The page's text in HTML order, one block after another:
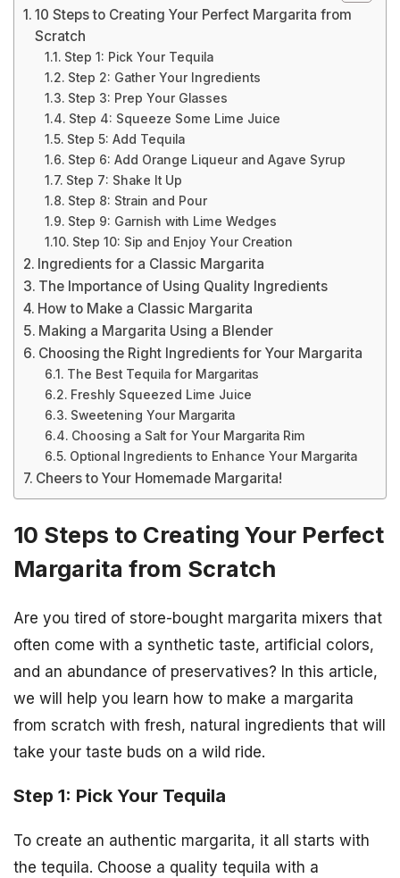
10 Steps to Creating Your Perfect Margarita from
Scratch
Step 1: Pick Your Tequila
Step 2: Gather Your Ingredients
Step 3: Prep Your Glasses
Step 4: Squeeze Some Lime Juice
Step 5: Add Tequila
Step 6: Add Orange Liqueur and Agave Syrup
Step 7: Shake It Up
Step 8: Strain and Pour
Step 9: Garnish with Lime Wedges
Step 10: Sip and Enjoy Your Creation
Ingredients for a Classic Margarita
The Importance of Using Quality Ingredients
How to Make a Classic Margarita
Making a Margarita Using a Blender
Choosing the Right Ingredients for Your Margarita
The Best Tequila for Margaritas
Freshly Squeezed Lime Juice
Sweetening Your Margarita
Choosing a Salt for Your Margarita Rim
Optional Ingredients to Enhance Your Margarita
Cheers to Your Homemade Margarita!
10 Steps to Creating Your Perfect
Margarita from Scratch
Are you tired of store-bought margarita mixers that
often come with a synthetic taste, artificial colors,
and an abundance of preservatives? In this article,
we will help you learn how to make a margarita
from scratch with fresh, natural ingredients that will
take your taste buds on a wild ride.
Step 1: Pick Your Tequila
To create an authentic margarita, it all starts with
the tequila. Choose a quality tequila with a